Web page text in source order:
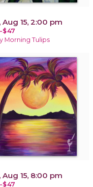
Aug 15, 2:00 pm
$47
Morning Tulips
Aug 15, 8:00 pm
$47